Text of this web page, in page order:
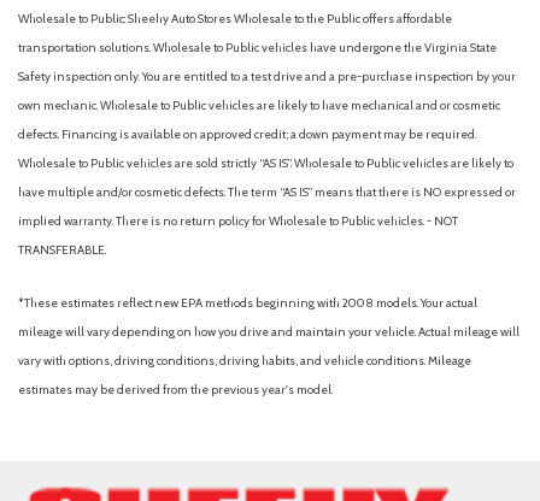
Wholesale to Public: Sheehy Auto Stores Wholesale to the Public offers affordable
transportation solutions. Wholesale to Public vehicles have undergone the Virginia State
Safety inspection only. You are entitled to a test drive and a pre-purchase inspection by your
own mechanic. Wholesale to Public vehicles are likely to have mechanical and or cosmetic
defects. Financing is available on approved credit; a down payment may be required.
Wholesale to Public vehicles are sold strictly “AS IS”. Wholesale to Public vehicles are likely to
have multiple and/or cosmetic defects. The term “AS IS” means that there is NO expressed or
implied warranty. There is no return policy for Wholesale to Public vehicles. - NOT
TRANSFERABLE.
*These estimates reflect new EPA methods beginning with 2008 models. Your actual
mileage will vary depending on how you drive and maintain your vehicle. Actual mileage will
vary with options, driving conditions, driving habits, and vehicle conditions. Mileage
estimates may be derived from the previous year's model.